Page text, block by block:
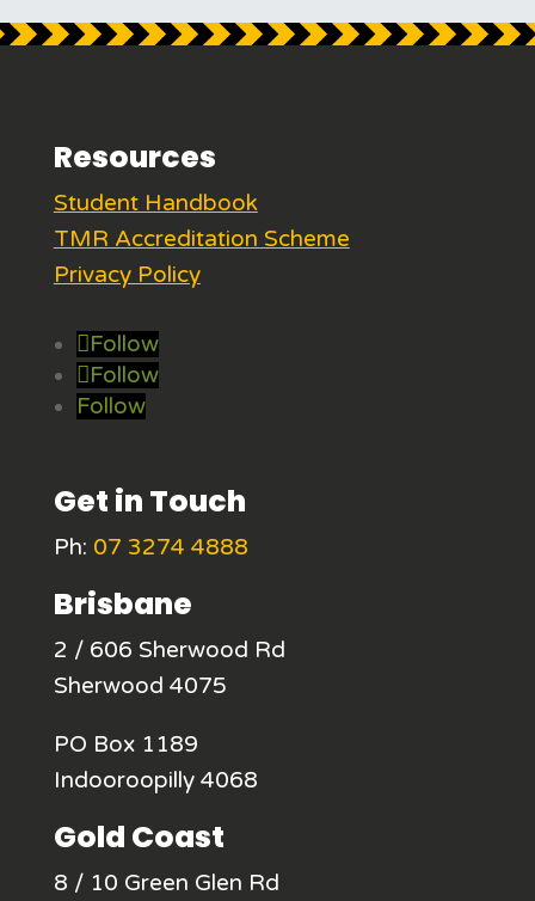
Resources
Student Handbook
TMR Accreditation Scheme
Privacy Policy
Follow
Follow
Follow
Get in Touch
Ph: 07 3274 4888
Brisbane
2 / 606 Sherwood Rd
Sherwood 4075
PO Box 1189
Indooroopilly 4068
Gold Coast
8 / 10 Green Glen Rd